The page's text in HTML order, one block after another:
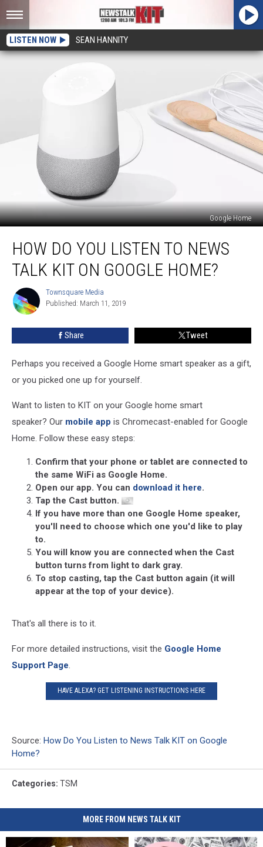
LISTEN NOW SEAN HANNITY
Google Home
You
Listen
News
Talk
Home?
HOW DO YOU LISTEN TO NEWS
TALK KIT ON GOOGLE HOME?
Townsquare
Media
Townsquare Media
Published: March 11, 2019
Share Tweet
Perhaps you received a Google Home smart speaker as a gift,
or you picked one up for yourself.
Want to listen to KIT on your Google home smart
speaker? Our mobile app is Chromecast-enabled for Google
Home. Follow these easy steps:
Confirm that your phone or tablet are connected to
the same WiFi as Google Home.
Open our app. You can download it here.
Tap the Cast button.
If you have more than one Google Home speaker,
you'll need to choose which one you'd like to play
to.
You will know you are connected when the Cast
button turns from light to dark gray.
To stop casting, tap the Cast button again (it will
appear at the top of your device).
That's all there is to it.
For more detailed instructions, visit the Google Home
Support Page.
HAVE ALEXA? GET LISTENING INSTRUCTIONS HERE
Source: How Do You Listen to News Talk KIT on Google
Home?
Categories: TSM
MORE FROM NEWS TALK KIT